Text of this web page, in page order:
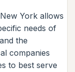
York allows
needs of
the
companies
to best serve